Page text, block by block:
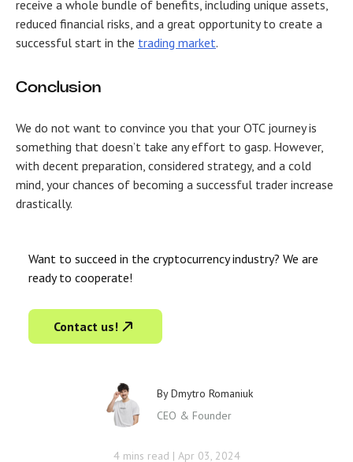
receive a whole bundle of benefits, including unique assets,
reduced financial risks, and a great opportunity to create a
successful start in the trading market.
Conclusion
We do not want to convince you that your OTC journey is
something that doesn’t take any effort to gasp. However,
with decent preparation, considered strategy, and a cold
mind, your chances of becoming a successful trader increase
drastically.
Want to succeed in the cryptocurrency industry? We are
ready to cooperate!
Contact us!
ByDmytro Romaniuk
CEO & Founder
4 mins read | Apr 03, 2024